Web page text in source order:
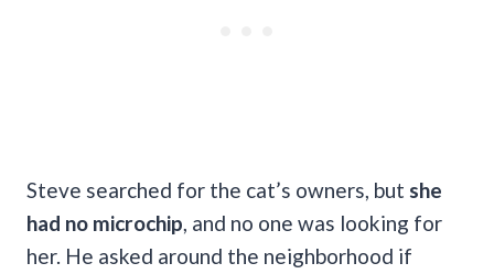
Steve searched for the cat’s owners, but she
had no microchip , and no one was looking for
her. He asked around the neighborhood if